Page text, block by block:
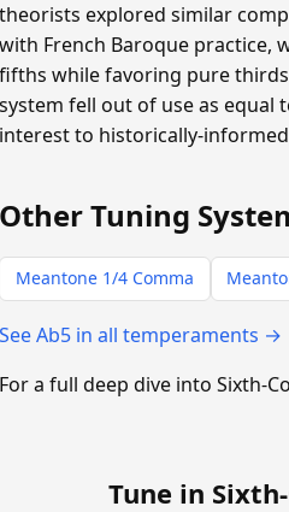
theorists explored similar
with French Baroque practice,
fifths while favoring pure
system fell out of use as
interest to historically-
Other Tuning
Meantone 1/4 Comma
See Ab5 in all temperaments →
For a full deep dive into Sixth-
Tune in